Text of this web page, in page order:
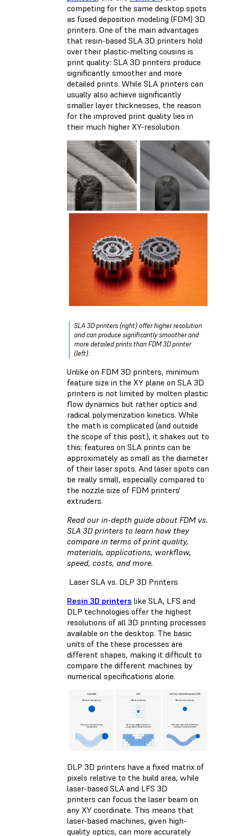
competing for the same desktop spots
as fused deposition modeling (FDM) 3D
printers. One of the main advantages
that resin-based SLA 3D printers hold
over their plastic-melting cousins is
print quality: SLA 3D printers produce
significantly smoother and more
detailed prints. While SLA printers can
usually also achieve significantly
smaller layer thicknesses, the reason
for the improved print quality lies in
their much higher XY-resolution.
SLA 3D printers (right) offer higher resolution
and can produce significantly smoother and
more detailed prints than FDM 3D printer
(left).
Unlike on FDM 3D printers, minimum
feature size in the XY plane on SLA 3D
printers is not limited by molten plastic
flow dynamics but rather optics and
radical polymerization kinetics. While
the math is complicated (and outside
the scope of this post), it shakes out to
this: features on SLA prints can be
approximately as small as the diameter
of their laser spots. And laser spots can
be really small, especially compared to
the nozzle size of FDM printers'
extruders.
Read our in-depth guide about FDM vs.
SLA 3D printers to learn how they
compare in terms of print quality,
materials, applications, workflow,
speed, costs, and more.
Laser SLA vs. DLP 3D Printers
Resin 3D printers like SLA, LFS and
DLP technologies offer the highest
resolutions of all 3D printing processes
available on the desktop. The basic
units of the these processes are
different shapes, making it difficult to
compare the different machines by
numerical specifications alone.
DLP 3D printers have a fixed matrix of
pixels relative to the build area, while
laser-based SLA and LFS 3D
printers can focus the laser beam on
any XY coordinate. This means that
laser-based machines, given high-
quality optics, can more accurately